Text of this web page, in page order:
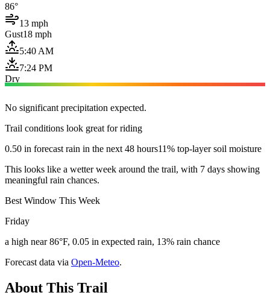
86°
13 mph
Gust18 mph
5:40 AM
7:24 PM
Dry
No significant precipitation expected.
Trail conditions look great for riding
0.50 in forecast rain in the next 48 hours11% top-layer soil moisture
This looks like a wetter week around the trail, with 7 days showing
meaningful rain chances.
Best Window This Week
Friday
a high near 86°F, 0.05 in expected rain, 13% rain chance
Forecast data via Open-Meteo.
About This Trail